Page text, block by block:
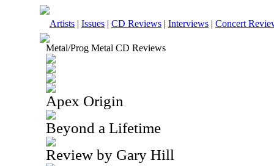
Artists | Issues | CD Reviews | Interviews | Concert
Metal/Prog Metal CD Reviews
Apex Origin
Beyond a Lifetime
Review by Gary Hill